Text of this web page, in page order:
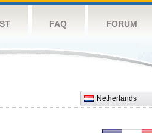
FAQ FORUM
Netherlands